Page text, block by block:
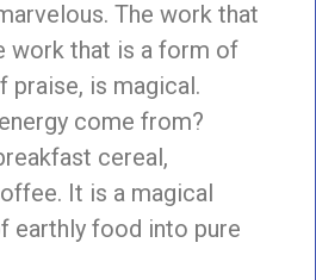
The work that
work that is a form of
praise, is magical.
come from?
cereal,
It is a magical
earthly food into pure